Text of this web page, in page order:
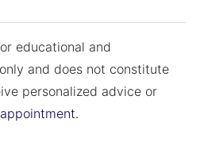
educational and
and does not constitute
personalized advice or